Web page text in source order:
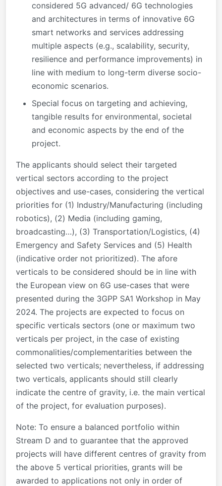
considered 5G advanced/ 6G technologies
and architectures in terms of innovative 6G
smart networks and services addressing
multiple aspects (e.g., scalability, security,
resilience and performance improvements) in
line with medium to long-term diverse socio-
economic scenarios.
Special focus on targeting and achieving,
tangible results for environmental, societal
and economic aspects by the end of the
project.
The applicants should select their targeted
vertical sectors according to the project
objectives and use-cases, considering the vertical
priorities for (1) Industry/Manufacturing (including
robotics), (2) Media (including gaming,
broadcasting…), (3) Transportation/Logistics, (4)
Emergency and Safety Services and (5) Health
(indicative order not prioritized). The afore
verticals to be considered should be in line with
the European view on 6G use-cases that were
presented during the 3GPP SA1 Workshop in May
2024. The projects are expected to focus on
specific verticals sectors (one or maximum two
verticals per project, in the case of existing
commonalities/complementarities between the
selected two verticals; nevertheless, if addressing
two verticals, applicants should still clearly
indicate the centre of gravity, i.e. the main vertical
of the project, for evaluation purposes).
Note: To ensure a balanced portfolio within
Stream D and to guarantee that the approved
projects will have different centres of gravity from
the above 5 vertical priorities, grants will be
awarded to applications not only in order of